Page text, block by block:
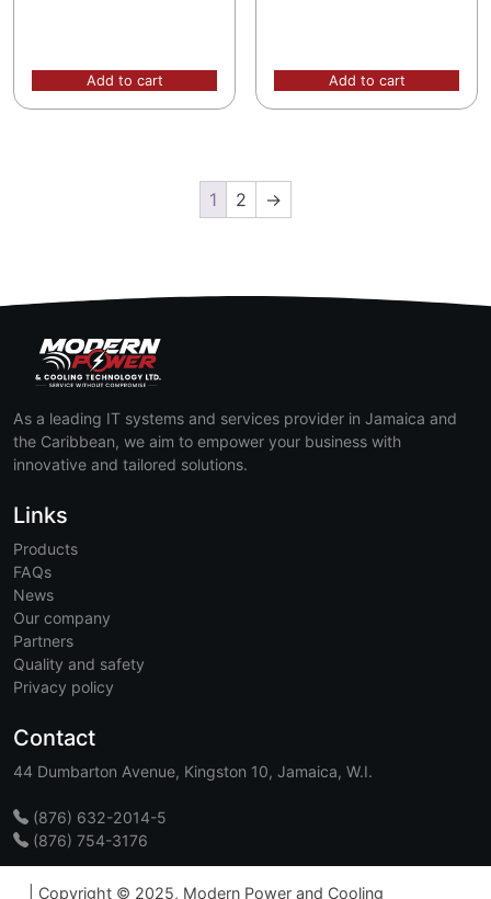
Add to cart Add to cart
1 2 →
As a leading IT systems and services provider in Jamaica and
the Caribbean, we aim to empower your business with
innovative and tailored solutions.
Links
Products
FAQs
News
Our company
Partners
Quality and safety
Privacy policy
Contact
44 Dumbarton Avenue, Kingston 10, Jamaica, W.I.
(876) 632-2014-5
(876) 754-3176
Copyright © 2025, Modern Power and Cooling